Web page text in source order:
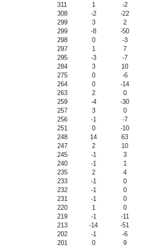
311 1
-2
308 -2
-22
299 3
2
299 -8
-50
298 0
-3
297 1
7
295 -3
-7
284 3
10
275 0
-6
264 0
-14
263 2
0
259 -4
-30
257 3
0
256 -1
-7
251 0
-10
248 14
63
247 2
10
245 -1
3
240 -1
1
235 2
4
233 -1
0
232 -1
0
231 -1
0
220 1
0
219 -1
-11
213 -14
-51
202 -1
-6
201 0 9